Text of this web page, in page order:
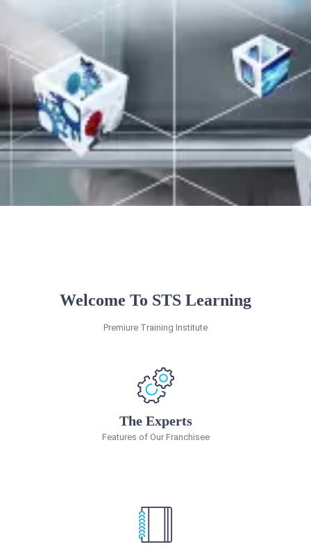
Welcome To STS Learning
Premiure Training Institute
The Experts
Features of Our Franchisee